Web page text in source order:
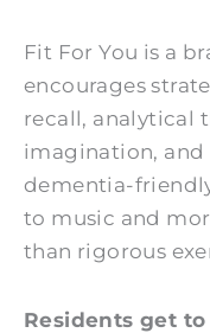
Fit For You is a
encourages
recall, analytical
imagination, and
dementia-
to music and
than rigorous
Residents get